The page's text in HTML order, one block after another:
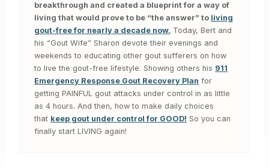
breakthrough and created a blueprint for a way of
living that would prove to be “the answer” to living
gout-free for nearly a decade now. Today, Bert and
his “Gout Wife” Sharon devote their evenings and
weekends to educating other gout sufferers on how
to live the gout-free lifestyle. Showing others his 911
Emergency Response Gout Recovery Plan for
getting PAINFUL gout attacks under control in as little
as 4 hours. And then, how to make daily choices
that keep gout under control for GOOD! So you can
finally start LIVING again!